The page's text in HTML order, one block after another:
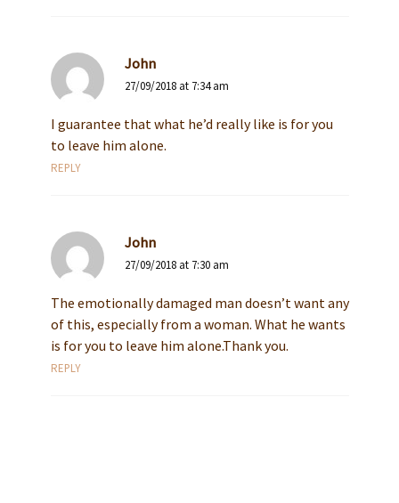
John
27/09/2018 at 7:34 am
I guarantee that what he’d really like is for you
to leave him alone.
REPLY
John
27/09/2018 at 7:30 am
The emotionally damaged man doesn’t want any
of this, especially from a woman. What he wants
is for you to leave him alone.Thank you.
REPLY